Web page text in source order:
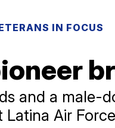
IN FOCUS
and a male-
Latina Air